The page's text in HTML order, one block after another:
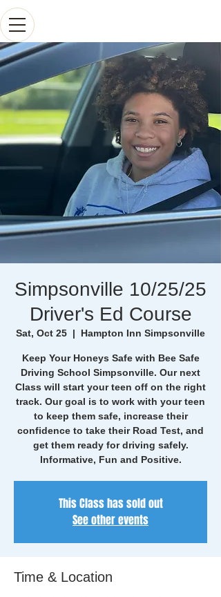
Simpsonville 10/25/25
Driver's Ed Course
Sat, Oct 25
  |
Hampton Inn Simpsonville
Keep Your Honeys Safe with Bee Safe
Driving School Simpsonville. Our next
Class will start your teen off on the right
track. Our goal is to work with your teen
to keep them safe, increase their
confidence to take their Road Test, and
get them ready for driving safely.
Informative, Fun and Positive.
This Class has sold out
See other events
Time & Location